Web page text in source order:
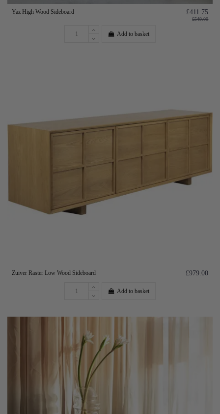
Yaz High Wood Sideboard £411.75
£549.00
Add to basket
Zuiver Raster Low Wood Sideboard £979.00
Add to basket